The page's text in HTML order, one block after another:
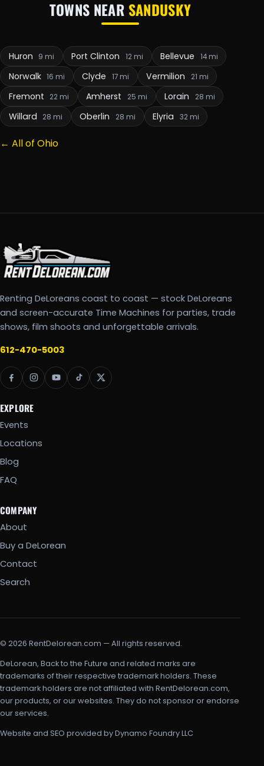
TOWNS NEAR SANDUSKY
Huron 9 mi Port Clinton 12 mi Bellevue 14 mi
Norwalk 16 mi Clyde 17 mi Vermilion 21 mi
Fremont 22 mi Amherst 25 mi Lorain 28 mi
Willard 28 mi Oberlin 28 mi Elyria 32 mi
← All of Ohio
Renting DeLoreans coast to coast — stock DeLoreans
and screen-accurate Time Machines for parties, trade
shows, film shoots and unforgettable arrivals.
612-470-5003
EXPLORE
Events
Locations
Blog
FAQ
COMPANY
About
Buy a DeLorean
Contact
Search
© 2026 RentDelorean.com — All rights reserved.
DeLorean, Back to the Future and related marks are
trademarks of their respective trademark holders. These
trademark holders are not affiliated with RentDelorean.com,
our products, or our websites. They do not sponsor or endorse
our services.
Website and SEO provided by Dynamo Foundry LLC